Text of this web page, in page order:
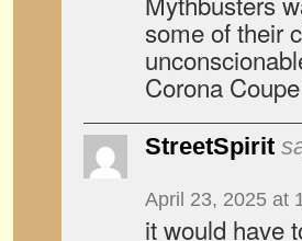
some of their
Corona
StreetSpirit
April 23, 2025 at
it would have